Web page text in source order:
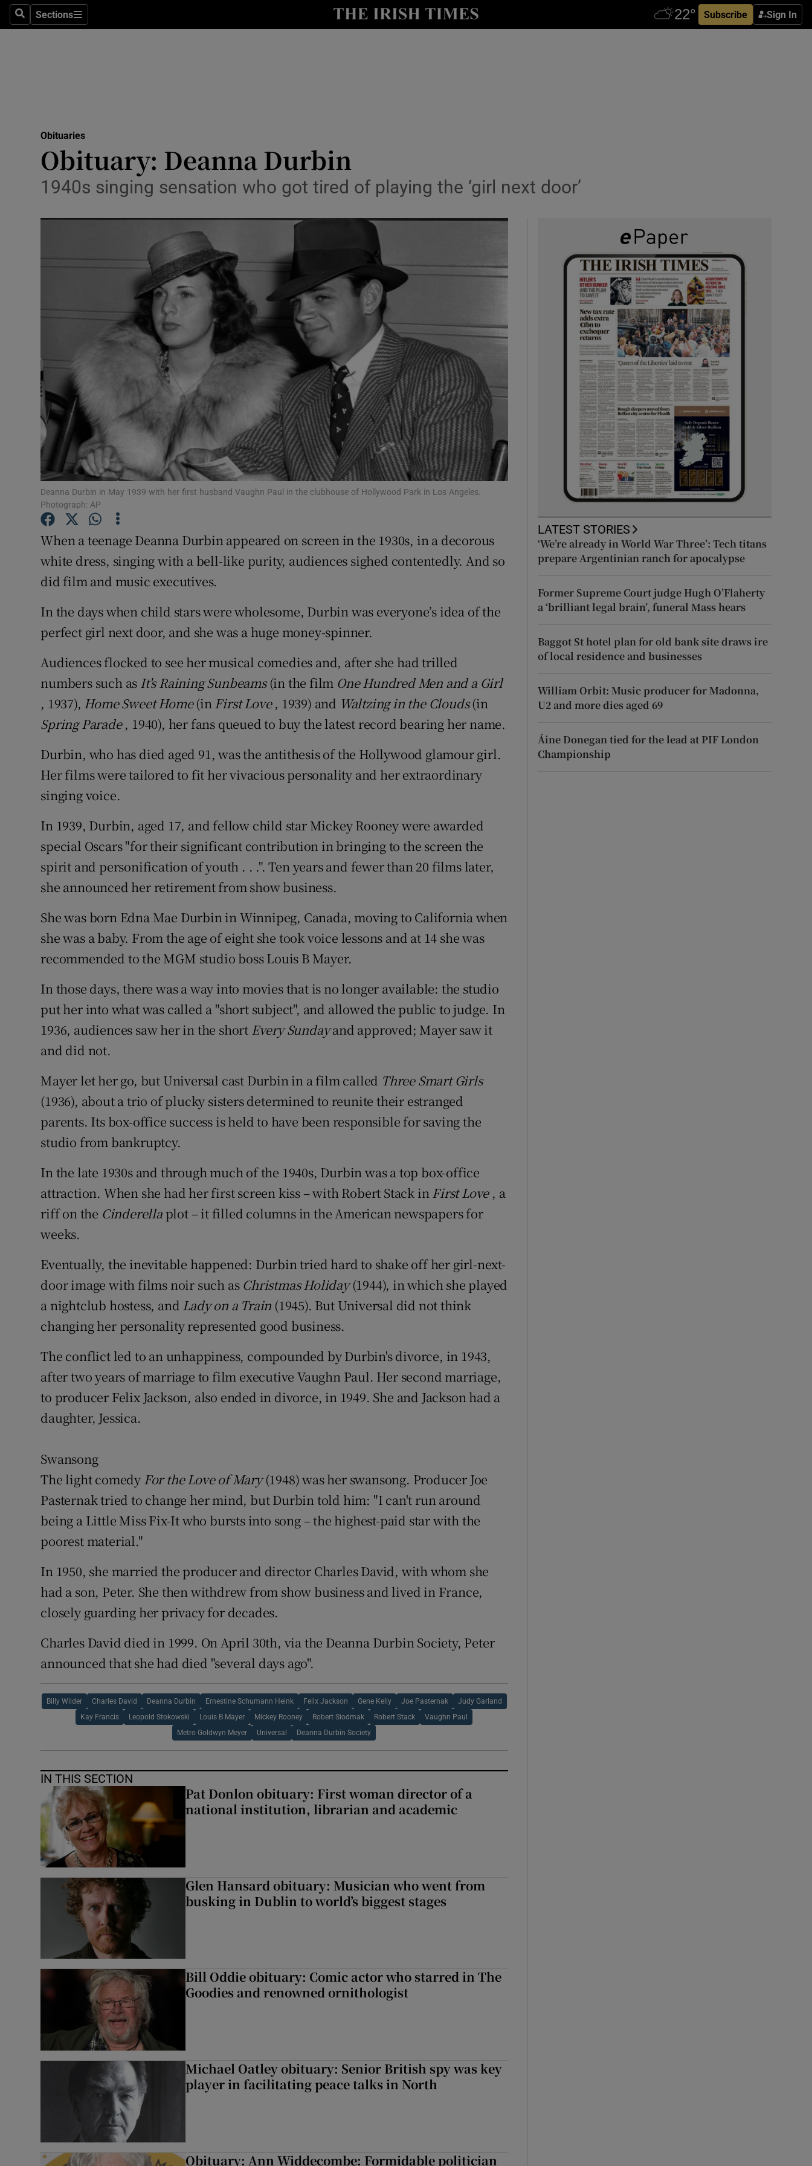
SearchSections
Sections Subscribe Sign In
Show Technology sub sections
Transport
Motors
Podcasts
Video
Gaeilge
Show Gaeilge sub sections
History
Show History sub sections
Student Hub
Offbeat
Family NoticesOpens in new window
Show Sponsored sub sections
Competitions
Obituaries
Obituary: Deanna Durbin
1940s singing sensation who got tired of playing the ‘girl next door’
Deanna Durbin in May 1939 with her first husband Vaughn Paul in the clubhouse of Hollywood Park in Los Angeles.
Photograph: AP
When a teenage Deanna Durbin appeared on screen in the 1930s, in a decorous
white dress, singing with a bell-like purity, audiences sighed contentedly. And so
did film and music executives.
In the days when child stars were wholesome, Durbin was everyone’s idea of the
perfect girl next door, and she was a huge money-spinner.
Audiences flocked to see her musical comedies and, after she had trilled
numbers such as It's Raining Sunbeams(in the film One Hundred Men and a Girl
, 1937), Home Sweet Home(inFirst Love, 1939) and Waltzing in the Clouds(in
Spring Parade, 1940), her fans queued to buy the latest record bearing her name.
Durbin, who has died aged 91, was the antithesis of the Hollywood glamour girl.
Her films were tailored to fit her vivacious personality and her extraordinary
singing voice.
In 1939, Durbin, aged 17, and fellow child star Mickey Rooney were awarded
special Oscars "for their significant contribution in bringing to the screen the
spirit and personification of youth . . .". Ten years and fewer than 20 films later,
she announced her retirement from show business.
She was born Edna Mae Durbin in Winnipeg, Canada, moving to California when
she was a baby. From the age of eight she took voice lessons and at 14 she was
recommended to the MGM studio boss Louis B Mayer.
In those days, there was a way into movies that is no longer available: the studio
put her into what was called a "short subject", and allowed the public to judge. In
1936, audiences saw her in the short Every Sundayand approved; Mayer saw it
and did not.
Mayer let her go, but Universal cast Durbin in a film called Three Smart Girls
(1936), about a trio of plucky sisters determined to reunite their estranged
parents. Its box-office success is held to have been responsible for saving the
studio from bankruptcy.
In the late 1930s and through much of the 1940s, Durbin was a top box-office
attraction. When she had her first screen kiss – with Robert Stack inFirst Love, a
riff on the Cinderellaplot – it filled columns in the American newspapers for
weeks.
Eventually, the inevitable happened: Durbin tried hard to shake off her girl-next-
door image with films noir such as Christmas Holiday(1944), in which she played
a nightclub hostess, and Lady on a Train (1945). But Universal did not think
changing her personality represented good business.
The conflict led to an unhappiness, compounded by Durbin's divorce, in 1943,
after two years of marriage to film executive Vaughn Paul. Her second marriage,
to producer Felix Jackson, also ended in divorce, in 1949. She and Jackson had a
daughter, Jessica.
Swansong
The light comedy For the Love of Mary(1948) was her swansong. Producer Joe
Pasternak tried to change her mind, but Durbin told him: "I can't run around
being a Little Miss Fix-It who bursts into song – the highest-paid star with the
poorest material."
In 1950, she married the producer and director Charles David, with whom she
had a son, Peter. She then withdrew from show business and lived in France,
closely guarding her privacy for decades.
Charles David died in 1999. On April 30th, via the Deanna Durbin Society, Peter
announced that she had died "several days ago".
Billy Wilder Charles David Deanna Durbin Ernestine Schumann Heink Felix Jackson Gene Kelly Joe Pasternak Judy Garland
Kay Francis Leopold Stokowski Louis B Mayer Mickey Rooney Robert Siodmak Robert Stack Vaughn Paul
Metro Goldwyn Meyer Universal Deanna Durbin Society
IN THIS SECTION
Pat Donlon obituary: First woman director of a
national institution, librarian and academic
Glen Hansard obituary: Musician who went from
busking in Dublin to world’s biggest stages
Bill Oddie obituary: Comic actor who starred in The
Goodies and renowned ornithologist
Michael Oatley obituary: Senior British spy was key
player in facilitating peace talks in North
Obituary: Ann Widdecombe: Formidable politician
LATEST STORIES
‘We’re already in World War Three’: Tech titans
prepare Argentinian ranch for apocalypse
Former Supreme Court judge Hugh O’Flaherty
a ‘brilliant legal brain’, funeral Mass hears
Baggot St hotel plan for old bank site draws ire
of local residence and businesses
William Orbit: Music producer for Madonna,
U2 and more dies aged 69
Áine Donegan tied for the lead at PIF London
Championship